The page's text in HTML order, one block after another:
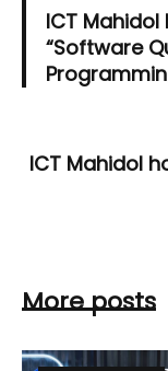
ICT
“Software
ICT Mahidol
More posts